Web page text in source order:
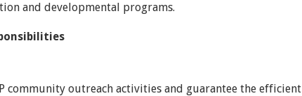
and developmental programs.
community outreach activities and guarantee the efficient